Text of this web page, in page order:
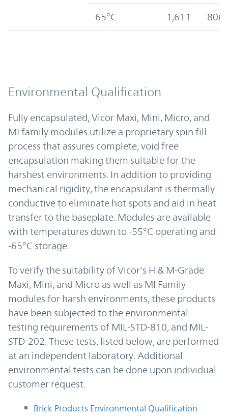
65°C 1,611 806
Environmental Qualification
Fully encapsulated, Vicor Maxi, Mini, Micro, and
MI family modules utilize a proprietary spin fill
process that assures complete, void free
encapsulation making them suitable for the
harshest environments. In addition to providing
mechanical rigidity, the encapsulant is thermally
conductive to eliminate hot spots and aid in heat
transfer to the baseplate. Modules are available
with temperatures down to -55°C operating and
-65°C storage.
To verify the suitability of Vicor's H & M-Grade
Maxi, Mini, and Micro as well as MI Family
modules for harsh environments, these products
have been subjected to the environmental
testing requirements of MIL-STD-810, and MIL-
STD-202. These tests, listed below, are performed
at an independent laboratory. Additional
environmental tests can be done upon individual
customer request.
Brick Products Environmental Qualification